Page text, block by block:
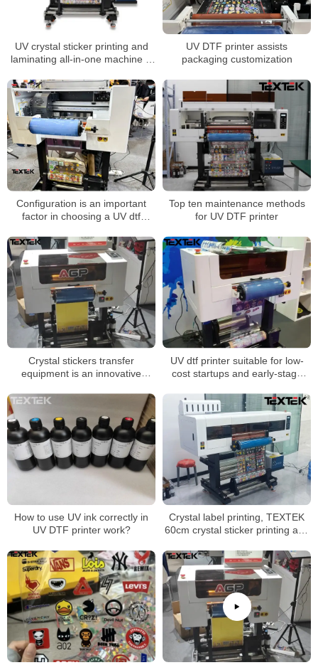
UV crystal sticker printing and
laminating all-in-one machine is
UV DTF printer assists
packaging customization
Configuration is an important
factor in choosing a UV dtf
Top ten maintenance methods
for UV DTF printer
Crystal stickers transfer
equipment is an innovative
UV dtf printer suitable for low-
cost startups and early-stage
How to use UV ink correctly in
UV DTF printer work?
Crystal label printing, TEXTEK
60cm crystal sticker printing and
better